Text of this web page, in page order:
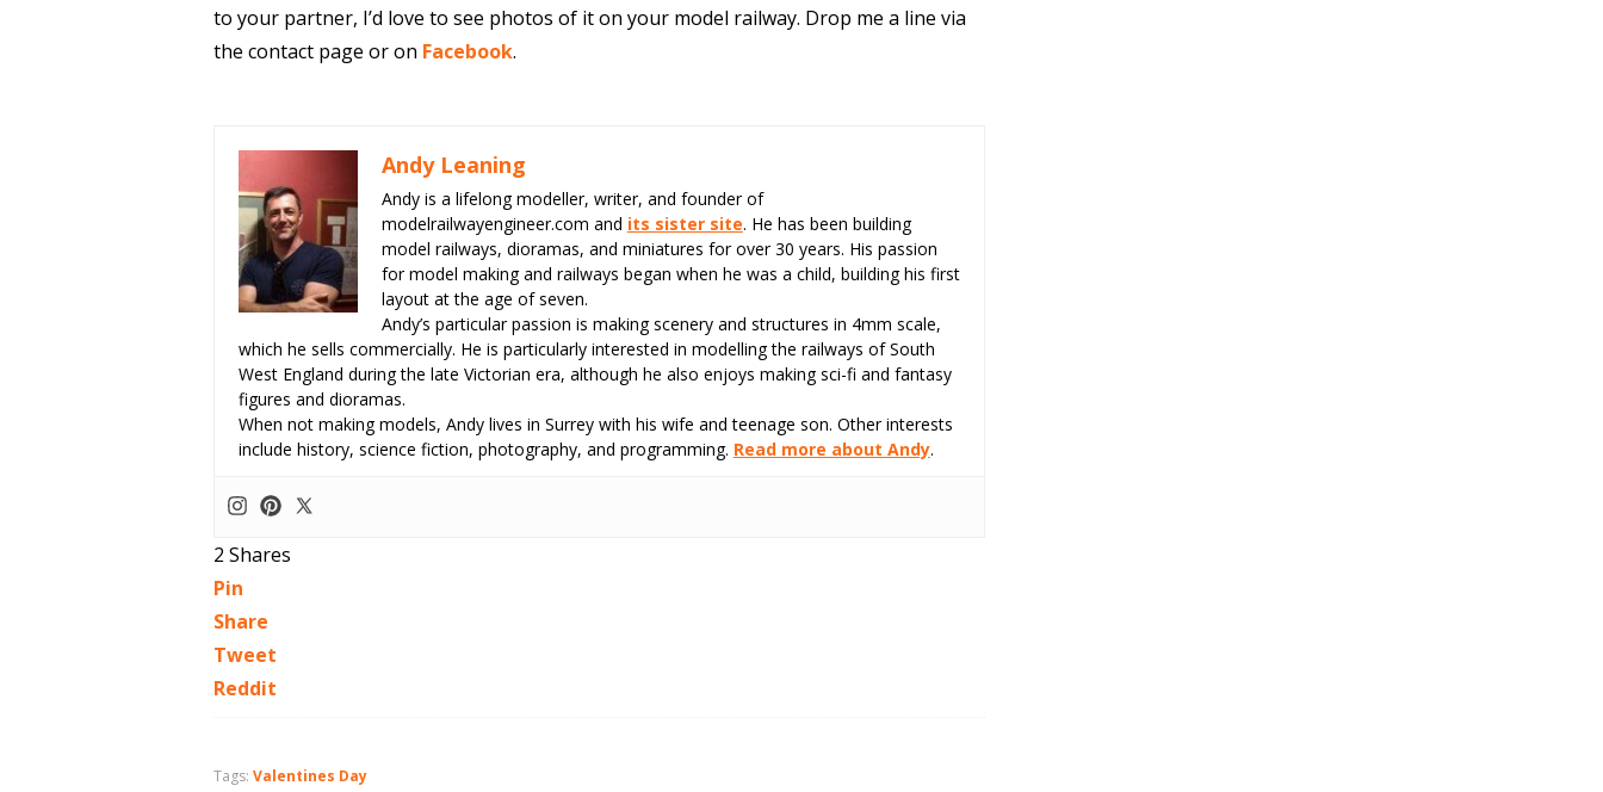
to your partner, I’d love to see photos of it on your model railway. Drop me a line via
the contact page or on Facebook.
Andy Leaning
Andy is a lifelong modeller, writer, and founder of
modelrailwayengineer.com and its sister site. He has been building
model railways, dioramas, and miniatures for over 30 years. His passion
for model making and railways began when he was a child, building his first
layout at the age of seven.
Andy’s particular passion is making scenery and structures in 4mm scale,
which he sells commercially. He is particularly interested in modelling the railways of South
West England during the late Victorian era, although he also enjoys making sci-fi and fantasy
figures and dioramas.
When not making models, Andy lives in Surrey with his wife and teenage son. Other interests
include history, science fiction, photography, and programming. Read more about Andy.
2 Shares
Pin
Share
Tweet
Reddit
Tags: Valentines Day